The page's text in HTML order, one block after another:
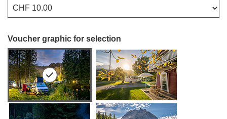
Voucher graphic for selection